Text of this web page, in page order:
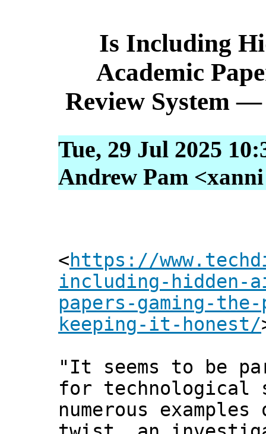
Is Including
Academic
Review System
Tue, 29 Jul 2025
Andrew Pam
<https://
including-hidden-
papers-gaming-
keeping-it-honest/
"It seems to be
for technological
numerous